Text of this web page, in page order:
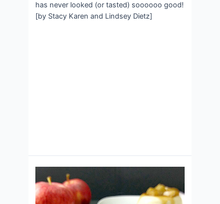
has never looked (or tasted) soooooo good!
[by Stacy Karen and Lindsey Dietz]